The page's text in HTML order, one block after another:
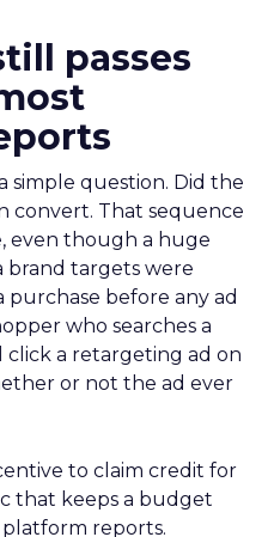
passes
simple question. Did the
convert. That sequence
even though a huge
brand targets were
before any ad
who searches a
a retargeting ad on
or not the ad ever
to claim credit for
that keeps a budget
reports.